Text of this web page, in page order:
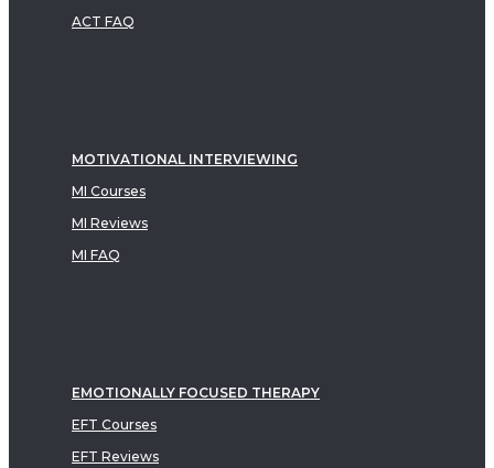
ACT FAQ
MOTIVATIONAL INTERVIEWING
MI Courses
MI Reviews
MI FAQ
EMOTIONALLY FOCUSED THERAPY
EFT Courses
EFT Reviews